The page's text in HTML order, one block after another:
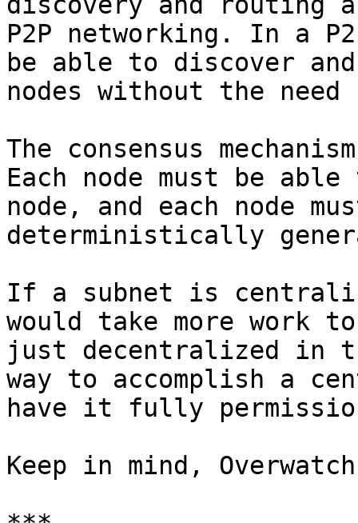
P2P networking. In a
be able to discover
nodes without the
The consensus
Each node must be
node, and each node
deterministically
If a subnet is
would take more work
just decentralized in
way to accomplish a
have it fully
Keep in mind,